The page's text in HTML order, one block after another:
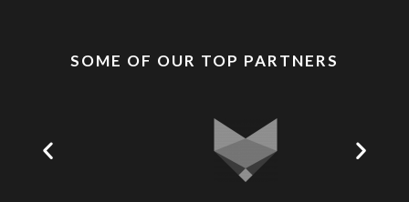
SOME OF OUR TOP PARTNERS